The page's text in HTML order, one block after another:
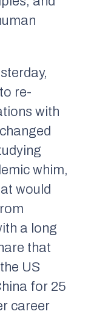
re-
with
whim,
would
a long
that
US
for 25
career